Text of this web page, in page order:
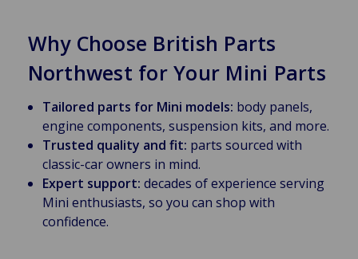
Why Choose British Parts
Northwest for Your Mini Parts
Tailored parts for Mini models: body panels,
engine components, suspension kits, and more.
Trusted quality and fit: parts sourced with
classic-car owners in mind.
Expert support: decades of experience serving
Mini enthusiasts, so you can shop with
confidence.